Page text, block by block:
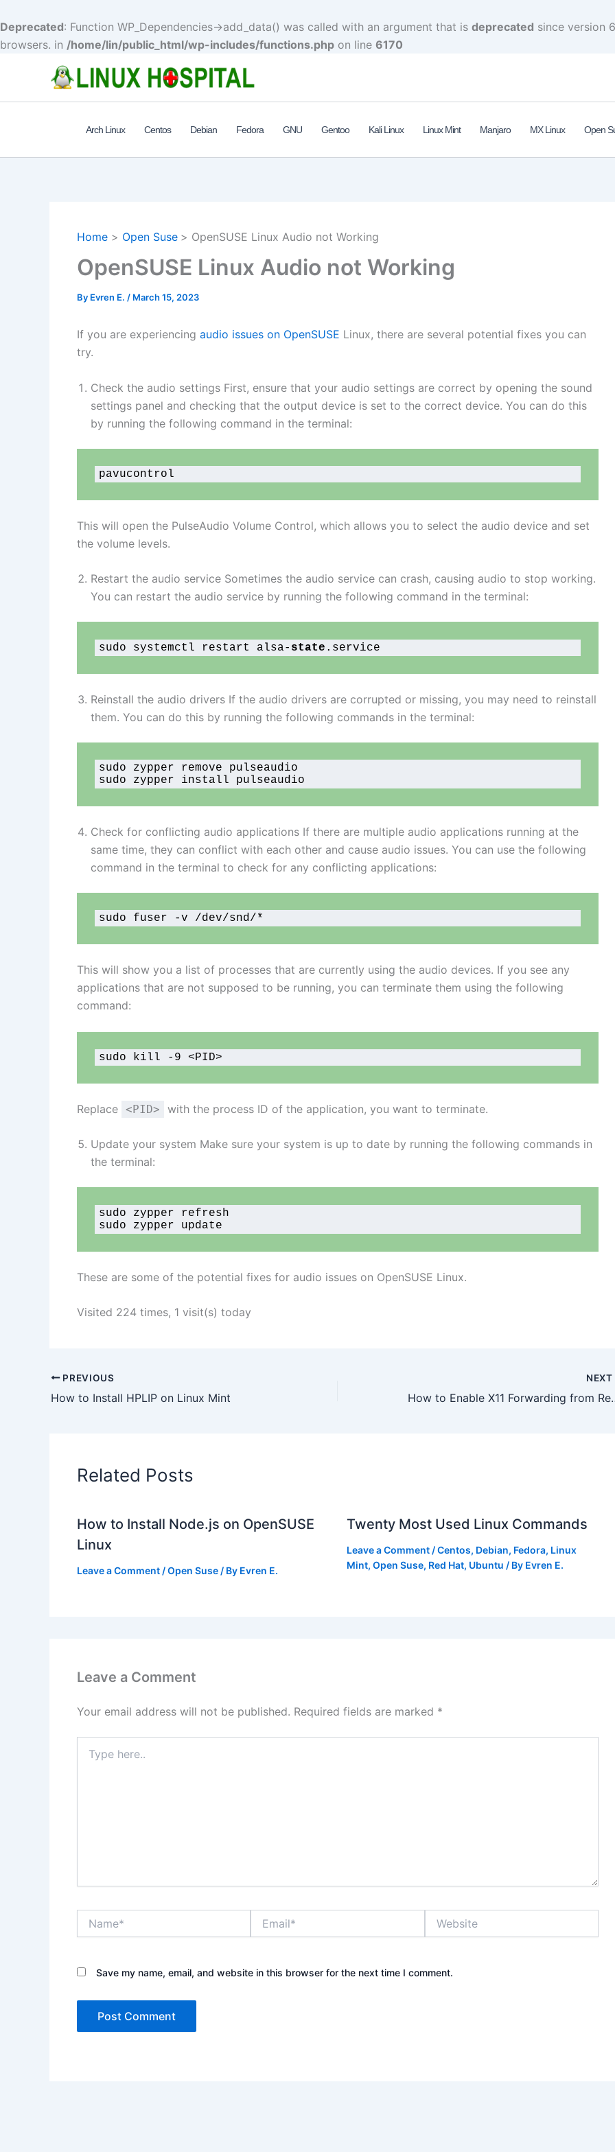
Deprecated: Function WP_Dependencies->add_data() was called with an argument that is deprecated since version
browsers. in /home/lin/public_html/wp-includes/functions.php on line 6170
Arch Linux Centos Debian Fedora GNU Gentoo Kali Linux Linux Mint Manjaro MX Linux Open
Home Open Suse OpenSUSE Linux Audio not Working
OpenSUSE Linux Audio not Working
By Evren E. / March 15, 2023
If you are experiencing audio issues on OpenSUSE Linux, there are several potential fixes you can
try.
Check the audio settings First, ensure that your audio settings are correct by opening the sound
settings panel and checking that the output device is set to the correct device. You can do this
by running the following command in the terminal:
pavucontrol
This will open the PulseAudio Volume Control, which allows you to select the audio device and set
the volume levels.
Restart the audio service Sometimes the audio service can crash, causing audio to stop working.
You can restart the audio service by running the following command in the terminal:
sudo systemctl restart alsa- state .service
Reinstall the audio drivers If the audio drivers are corrupted or missing, you may need to reinstall
them. You can do this by running the following commands in the terminal:
sudo zypper remove pulseaudio
sudo zypper install pulseaudio
Check for conflicting audio applications If there are multiple audio applications running at the
same time, they can conflict with each other and cause audio issues. You can use the following
command in the terminal to check for any conflicting applications:
sudo fuser -v /dev/snd/*
This will show you a list of processes that are currently using the audio devices. If you see any
applications that are not supposed to be running, you can terminate them using the following
command:
sudo kill -9 <PID>
Replace <PID> with the process ID of the application, you want to terminate.
Update your system Make sure your system is up to date by running the following commands in
the terminal:
sudo zypper refresh
sudo zypper update
These are some of the potential fixes for audio issues on OpenSUSE Linux.
Visited 224 times, 1 visit(s) today
PREVIOUS
How to Install HPLIP on Linux Mint
NEXT
How to Enable
Related Posts
How to Install Node.js on OpenSUSE
Linux
Leave a Comment /Open Suse / By Evren E.
Twenty Most Used Linux Commands
Leave a Comment /Centos, Debian, Fedora, Linux
Mint, Open Suse, Red Hat, Ubuntu / By Evren E.
Leave a Comment
Your email address will not be published. Required fields are marked *
here..
Save my name, email, and website in this browser for the next time I comment.